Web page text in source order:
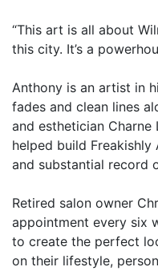
“This art is all about
this city. It’s a
Anthony is an artist in
fades and clean lines
and esthetician Charne
helped build Freakishly
and substantial record
Retired salon owner
appointment every six
to create the perfect
on their lifestyle,